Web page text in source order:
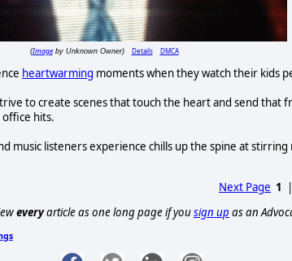
(Imageby Unknown Owner) Details DMCA
heartwarming moments when they watch their kids
to create scenes that touch the heart and send that
hits.
music listeners experience chills up the spine at stirring
Next Page 1
everyarticle as one long page if yousign up as an